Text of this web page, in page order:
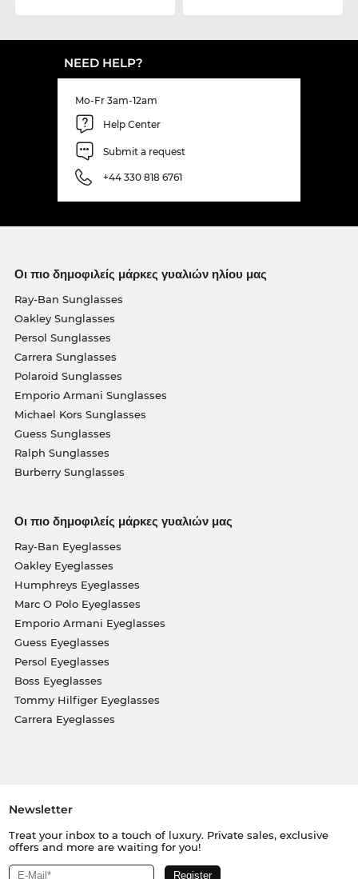
NEED HELP?
Mo-Fr 3am-12am
Help Center
Submit a request
+44 330 818 6761
Οι πιο δημοφιλείς μάρκες γυαλιών ηλίου μας
Ray-Ban Sunglasses
Oakley Sunglasses
Persol Sunglasses
Carrera Sunglasses
Polaroid Sunglasses
Emporio Armani Sunglasses
Michael Kors Sunglasses
Guess Sunglasses
Ralph Sunglasses
Burberry Sunglasses
Οι πιο δημοφιλείς μάρκες γυαλιών μας
Ray-Ban Eyeglasses
Oakley Eyeglasses
Humphreys Eyeglasses
Marc O Polo Eyeglasses
Emporio Armani Eyeglasses
Guess Eyeglasses
Persol Eyeglasses
Boss Eyeglasses
Tommy Hilfiger Eyeglasses
Carrera Eyeglasses
Newsletter
Treat your inbox to a touch of luxury. Private sales, exclusive
offers and more are waiting for you!